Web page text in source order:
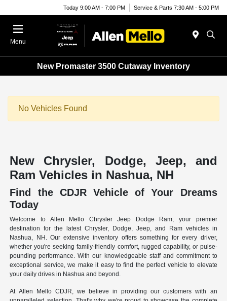
Today 9:00 AM - 7:00 PM Service & Parts 7:30 AM - 5:00 PM
Menu
New Promaster 3500 Cutaway Inventory
No Vehicles Found
New Chrysler, Dodge, Jeep, and
Ram Vehicles in Nashua, NH
Find the CDJR Vehicle of Your Dreams
Today
Welcome to Allen Mello Chrysler Jeep Dodge Ram, your premier
destination for the latest Chrysler, Dodge, Jeep, and Ram vehicles in
Nashua, NH. Our extensive inventory offers something for every driver,
whether you're seeking family-friendly comfort, rugged capability, or pulse-
pounding performance. With our knowledgeable staff and commitment to
exceptional service, we make it easy to find the perfect vehicle to elevate
your daily drives in Nashua and beyond.
At Allen Mello CDJR, we believe in providing our customers with an